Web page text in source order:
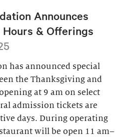
Announces
& Offerings
has announced special
the Thanksgiving and
at 9 am on select
admission tickets are
days. During operating
will be open 11 am–